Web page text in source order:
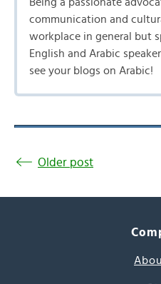
Being a passionate
communication and
workplace in general but
English and Arabic
see your blogs on Arabic!
Older post